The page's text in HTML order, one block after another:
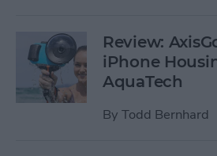
Review:
iPhone
AquaTech
By Todd Bernhard